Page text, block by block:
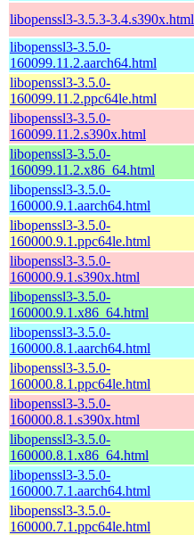
libopenssl3-3.5.3-3.4.s390x.html
libopenssl3-3.5.0-
160099.11.2.aarch64.html
libopenssl3-3.5.0-
160099.11.2.ppc64le.html
libopenssl3-3.5.0-
160099.11.2.s390x.html
libopenssl3-3.5.0-
160099.11.2.x86_64.html
libopenssl3-3.5.0-
160000.9.1.aarch64.html
libopenssl3-3.5.0-
160000.9.1.ppc64le.html
libopenssl3-3.5.0-
160000.9.1.s390x.html
libopenssl3-3.5.0-
160000.9.1.x86_64.html
libopenssl3-3.5.0-
160000.8.1.aarch64.html
libopenssl3-3.5.0-
160000.8.1.ppc64le.html
libopenssl3-3.5.0-
160000.8.1.s390x.html
libopenssl3-3.5.0-
160000.8.1.x86_64.html
libopenssl3-3.5.0-
160000.7.1.aarch64.html
libopenssl3-3.5.0-
160000.7.1.ppc64le.html